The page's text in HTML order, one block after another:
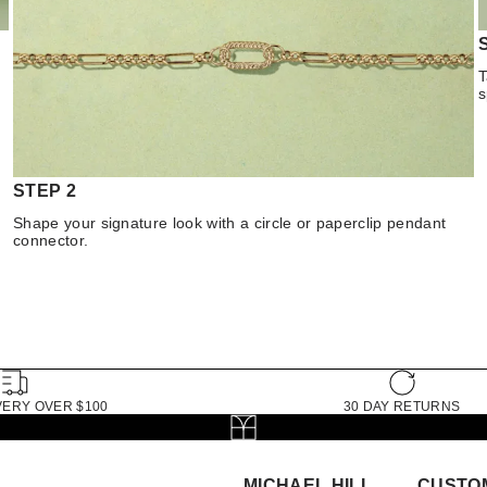
STEP 2
Shape your signature look with a circle or paperclip pendant
connector.
OVER $100 30 DAY RETURNS